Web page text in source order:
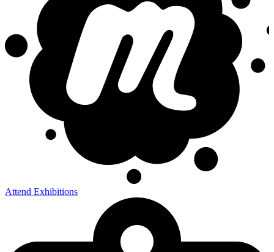
Attend Exhibitions